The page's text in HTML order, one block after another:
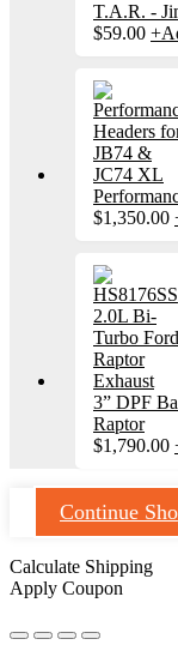
T.A.R. -
$59.00 +
$1,350.00
3” DPF
Raptor
$1,790.00
Continue
Calculate Shipping
Apply Coupon